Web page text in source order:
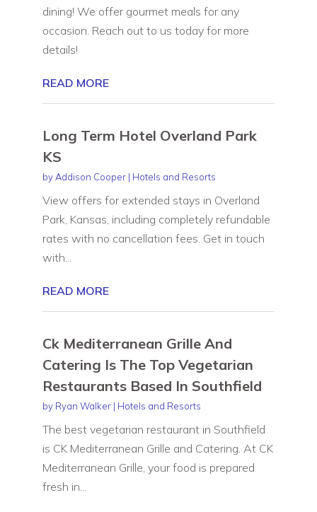
dining! We offer gourmet meals for any
occasion. Reach out to us today for more
details!
READ MORE
Long Term Hotel Overland Park
KS
by Addison Cooper| Hotels and Resorts
View offers for extended stays in Overland
Park, Kansas, including completely refundable
rates with no cancellation fees. Get in touch
with...
READ MORE
Ck Mediterranean Grille And
Catering Is The Top Vegetarian
Restaurants Based In Southfield
by Ryan Walker| Hotels and Resorts
The best vegetarian restaurant in Southfield
is CK Mediterranean Grille and Catering. At CK
Mediterranean Grille, your food is prepared
fresh in...